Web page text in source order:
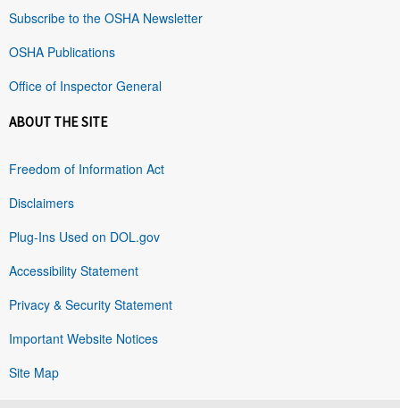
Subscribe to the OSHA Newsletter
OSHA Publications
Office of Inspector General
ABOUT THE SITE
Freedom of Information Act
Disclaimers
Plug-Ins Used on DOL.gov
Accessibility Statement
Privacy & Security Statement
Important Website Notices
Site Map